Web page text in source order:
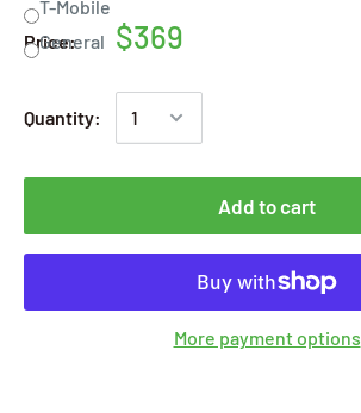
T-Mobile
General
Price: $369
Quantity:
Add to cart
More payment options